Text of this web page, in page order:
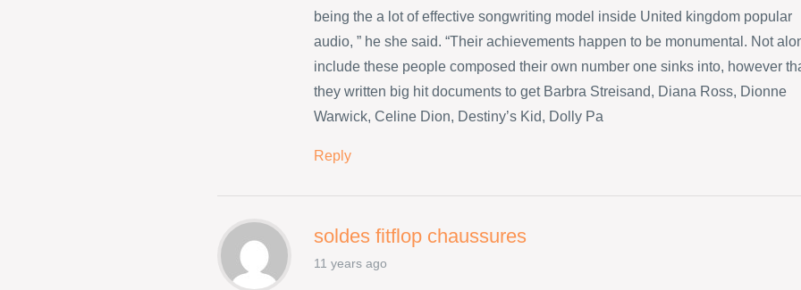
being the a lot of effective songwriting model inside United kingdom popular
audio, ” he she said. “Their achievements happen to be monumental. Not
include these people composed their own number one sinks into, however
they written big hit documents to get Barbra Streisand, Diana Ross, Dionne
Warwick, Celine Dion, Destiny’s Kid, Dolly Pa
Reply
soldes fitflop chaussures
11 years ago